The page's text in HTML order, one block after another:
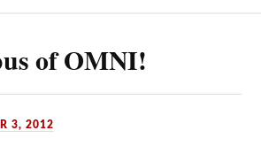
of OMNI!
3, 2012